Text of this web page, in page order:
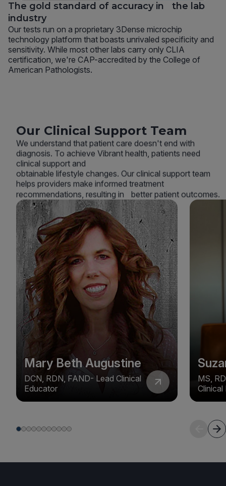
The gold standard of accuracy in the lab
industry
Our tests run on a proprietary 3Dense microchip
technology platform that boasts unrivaled specificity and
sensitivity. While most other labs carry only CLIA
certification, we're CAP-accredited by the College of
American Pathologists.
Our Clinical Support Team
We understand that patient care doesn't end with
diagnosis. To achieve Vibrant health, patients need
clinical support and
obtainable lifestyle changes. Our clinical support team
helps providers make informed treatment
recommendations, resulting in better patient outcomes.
Mary Beth Augustine
DCN, RDN, FAND- Lead Clinical
Educator
MS,
Clinical